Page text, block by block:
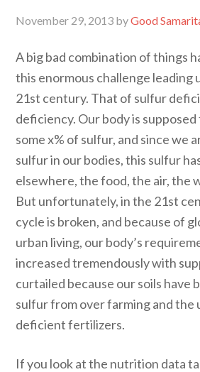
November 29, 2013 byGood
A big bad combination of things
this enormous challenge leading
21st century. That of sulfur
deficiency. Our body is supposed
some x% of sulfur, and since we
sulfur in our bodies, this sulfur
elsewhere, the food, the air, the
But unfortunately, in the 21st
cycle is broken, and because of
urban living, our body’s
increased tremendously with
curtailed because our soils have
sulfur from over farming and the
deficient fertilizers.
If you look at the nutrition data